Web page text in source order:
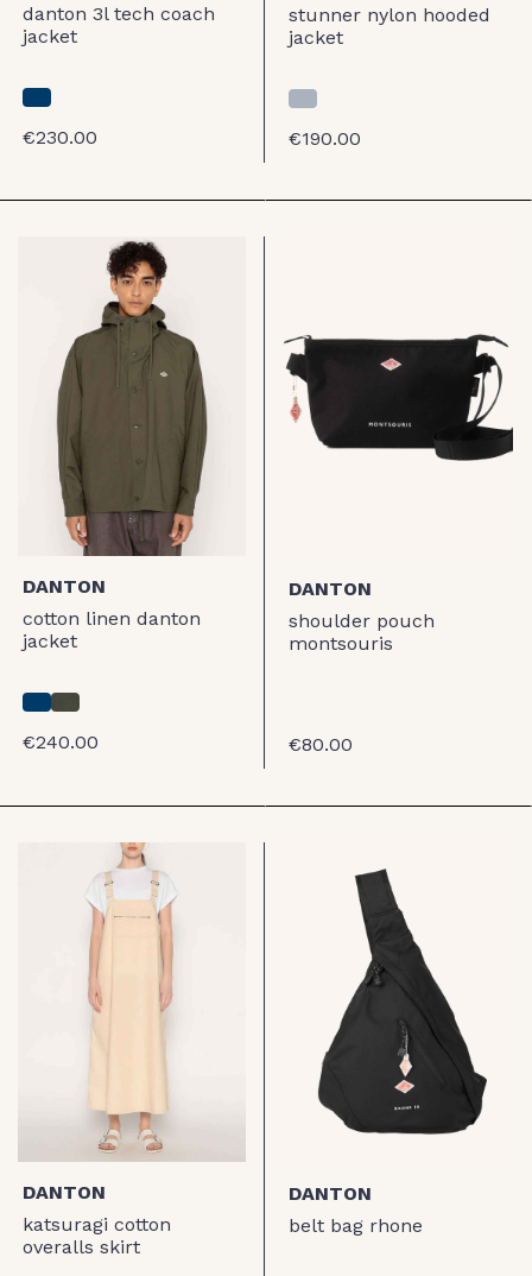
danton 3l tech coach
jacket
€230.00
stunner nylon hooded
jacket
€190.00
DANTON
cotton linen danton
jacket
€240.00
DANTON
shoulder pouch
montsouris
€80.00
DANTON
katsuragi cotton
overalls skirt
DANTON
belt bag rhone